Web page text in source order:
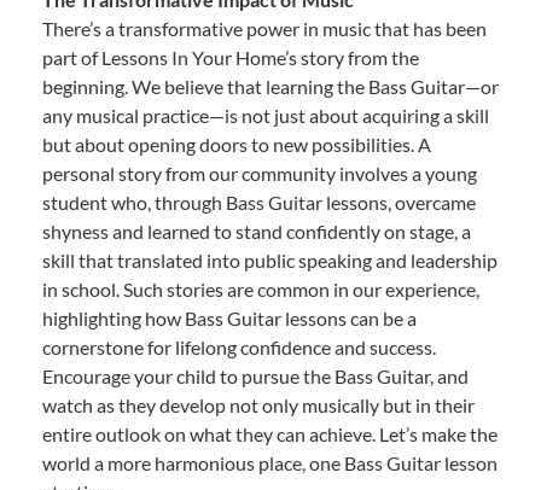
There’s a transformative power in music that has been
part of Lessons In Your Home’s story from the
beginning. We believe that learning the Bass Guitar—or
any musical practice—is not just about acquiring a skill
but about opening doors to new possibilities. A
personal story from our community involves a young
student who, through Bass Guitar lessons, overcame
shyness and learned to stand confidently on stage, a
skill that translated into public speaking and leadership
in school. Such stories are common in our experience,
highlighting how Bass Guitar lessons can be a
cornerstone for lifelong confidence and success.
Encourage your child to pursue the Bass Guitar, and
watch as they develop not only musically but in their
entire outlook on what they can achieve. Let’s make the
world a more harmonious place, one Bass Guitar lesson